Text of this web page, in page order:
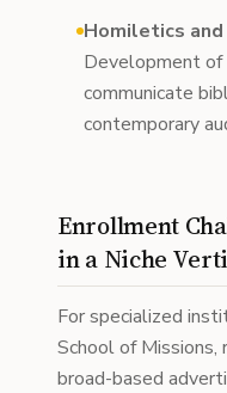
Homiletics
Development
communicate
contemporary
Enrollment
in a Niche
For specialized
School of
broad-based